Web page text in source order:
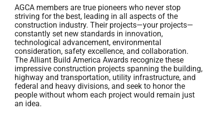
AGCA members are true pioneers who never stop
striving for the best, leading in all aspects of the
construction industry. Their projects—your projects—
constantly set new standards in innovation,
technological advancement, environmental
consideration, safety excellence, and collaboration.
The Alliant Build America Awards recognize these
impressive construction projects spanning the building,
highway and transportation, utility infrastructure, and
federal and heavy divisions, and seek to honor the
people without whom each project would remain just
an idea.